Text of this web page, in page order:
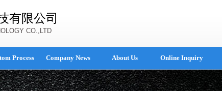
有限公司
CO.,LTD
Process Company News About Us Online Inquiry